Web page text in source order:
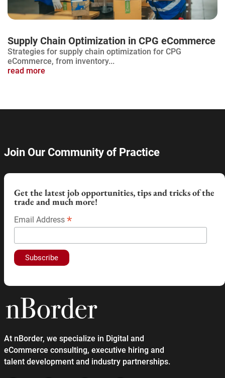
Supply Chain Optimization in CPG eCommerce
Strategies for supply chain optimization for CPG
eCommerce, from inventory...
read more
At nBorder, we specialize in Digital and
eCommerce consulting, executive hiring and
talent development and industry partnerships.
Join Our Community of Practice
Get the latest job opportunities, tips and tricks of the
trade and much more!
Email Address *